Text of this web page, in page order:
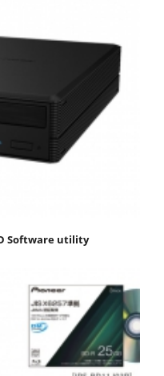
Software utility